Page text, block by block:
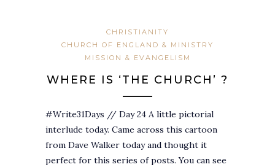
CHRISTIANITY
CHURCH OF ENGLAND & MINISTRY
MISSION & EVANGELISM
WHERE IS ‘THE CHURCH’ ?
#Write31Days // Day 24 A little pictorial
interlude today. Came across this cartoon
from Dave Walker today and thought it
perfect for this series of posts. You can see